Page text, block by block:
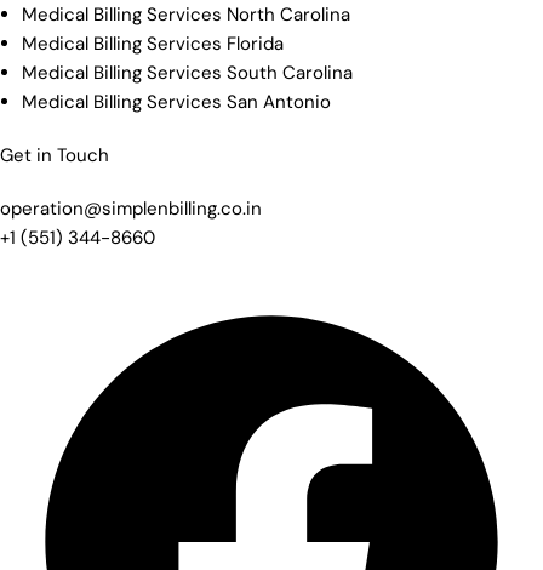
Medical Billing Services North Carolina
Medical Billing Services Florida
Medical Billing Services South Carolina
Medical Billing Services San Antonio
Get in Touch
operation@simplenbilling.co.in
+1 (551) 344-8660